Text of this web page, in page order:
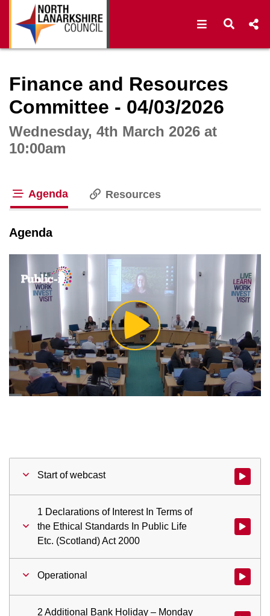
Open Open
Finance and Resources
Committee - 04/03/2026
Wednesday, 4th March 2026 at
10:00am
Agenda Resources
Agenda
Play
Video
Start of webcast Watch
1 Declarations of Interest In Terms of
the Ethical Standards In Public Life
Etc. (Scotland) Act 2000
Watch
Operational Watch
2 Additional Bank Holiday – Monday